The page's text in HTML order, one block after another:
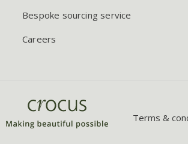
Bespoke sourcing service
Careers
Terms &